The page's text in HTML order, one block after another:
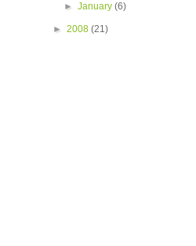
►January(6)
► 2008 (21)